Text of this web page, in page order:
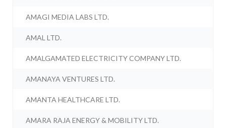
AMAGI MEDIA LABS LTD.
AMAL LTD.
AMALGAMATED ELECTRICITY COMPANY LTD.
AMANAYA VENTURES LTD.
AMANTA HEALTHCARE LTD.
AMARA RAJA ENERGY & MOBILITY LTD.